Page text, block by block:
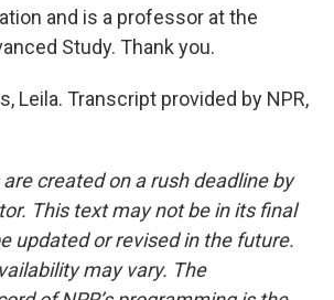
and is a professor at the
Study. Thank you.
Leila. Transcript provided by NPR,
created on a rush deadline by
This text may not be in its final
updated or revised in the future.
may vary. The